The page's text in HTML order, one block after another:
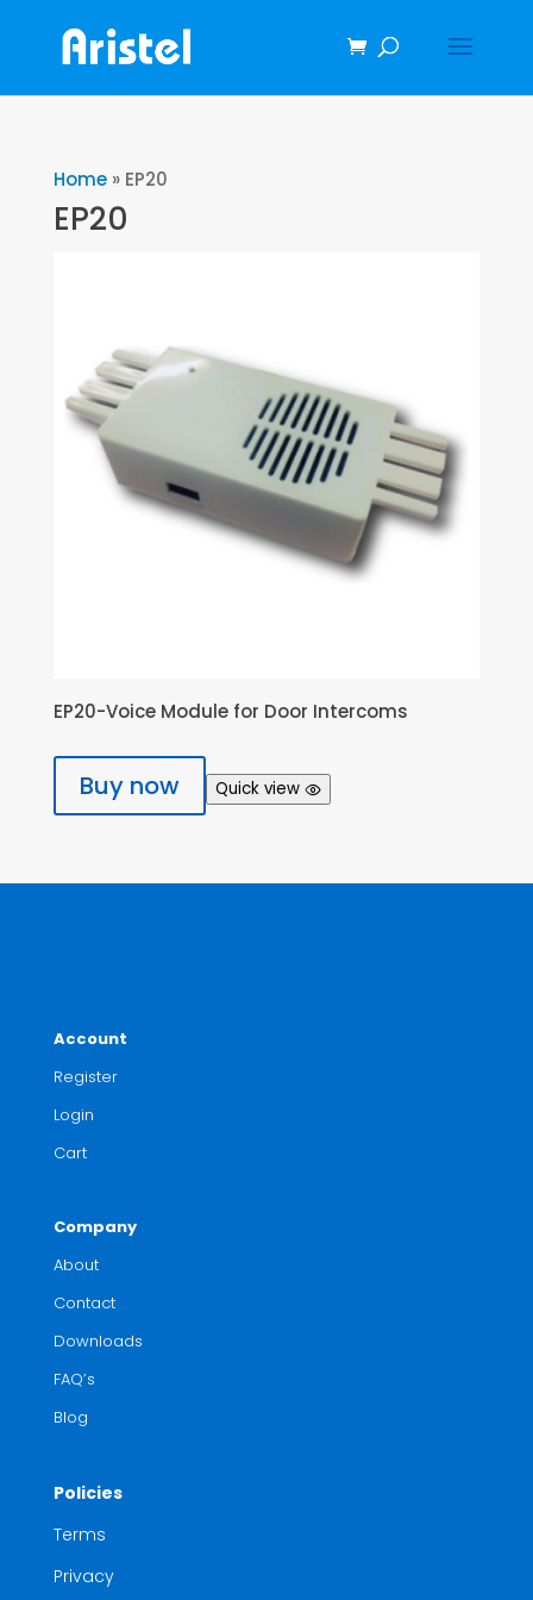
Home» EP20
EP20
EP20-Voice Module for Door Intercoms
Buy now Quick view
Account
Register
Login
Cart
Company
About
Contact
Downloads
FAQ’s
Blog
Policies
Terms
Privacy